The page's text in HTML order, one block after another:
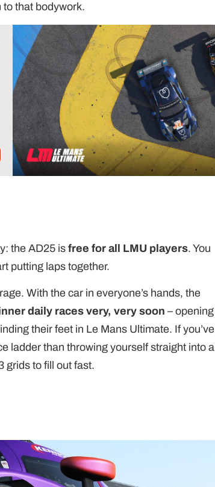
to that bodywork.
the AD25 is free for all LMU players. You
putting laps together.
With the car in everyone’s hands, the
daily races very, very soon – opening
their feet in Le Mans Ultimate. If you’ve
ladder than throwing yourself straight into a
grids to fill out fast.